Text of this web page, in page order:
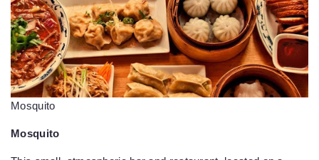
Mosquito
Mosquito